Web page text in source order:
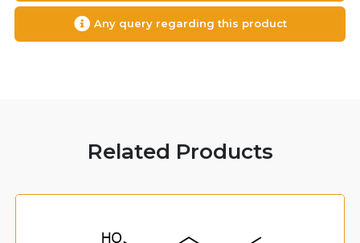
Any query regarding this product
Related Products